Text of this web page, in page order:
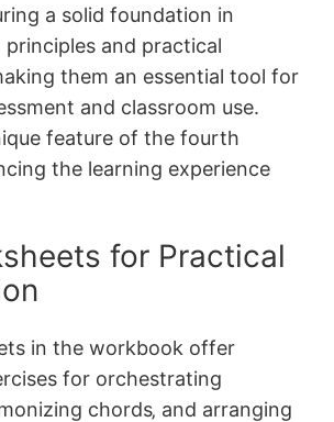
a solid foundation in
and practical
them an essential tool for
and classroom use.
feature of the fourth
the learning experience
for Practical
in the workbook offer
for orchestrating
chords‚ and arranging